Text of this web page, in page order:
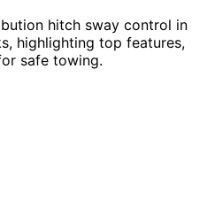
hitch sway control in
highlighting top features,
safe towing.